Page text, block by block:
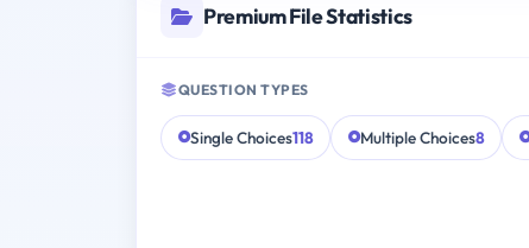
Premium File Statistics
QUESTION TYPES
Single Choices118 Multiple Choices8